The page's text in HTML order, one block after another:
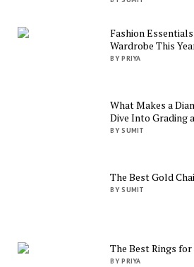
Fashion
Wardrobe This
BY PRIYA
What Makes a
Dive Into Grading
BY SUMIT
The Best Gold
BY SUMIT
The Best Rings
BY PRIYA